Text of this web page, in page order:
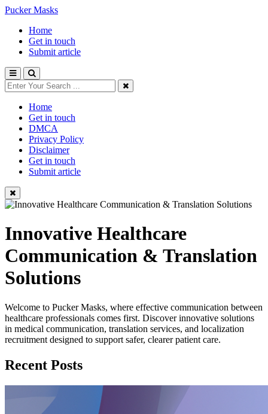
Pucker Masks
Home
Get in touch
Submit article
Home
Get in touch
DMCA
Privacy Policy
Disclaimer
Get in touch
Submit article
Innovative Healthcare
Communication & Translation
Solutions
Welcome to Pucker Masks, where effective communication between
healthcare professionals comes first. Discover innovative solutions
in medical communication, translation services, and localization
recruitment designed to support safer, clearer patient care.
Recent Posts